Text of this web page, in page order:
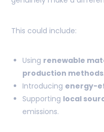
This could include:
Using renewable
production methods
Introducing energy-
Supporting local
emissions.